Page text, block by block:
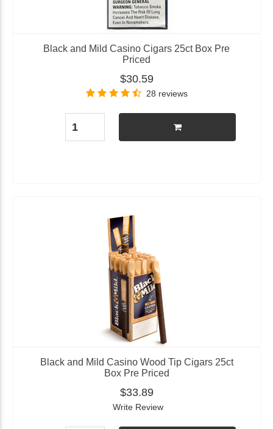
Black and Mild Casino Cigars 25ct Box Pre
Priced
$30.59
28 reviews
Black and Mild Casino Wood Tip Cigars 25ct
Box Pre Priced
$33.89
Write Review